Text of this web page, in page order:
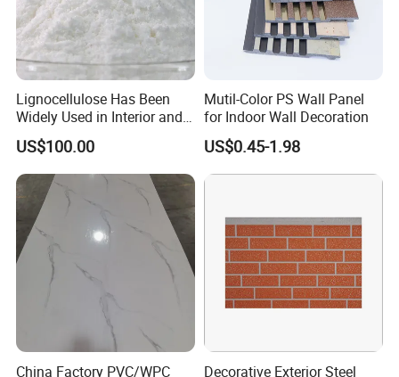
Lignocellulose Has Been
Widely Used in Interior and
Exterior Wall Putty, Interface
Agent, Thermal Mortar, Anti-
Cracking Mortar, Waterproof
Mortar and Plastering
US$100.00
Mutil-Color PS Wall Panel
for Indoor Wall Decoration
US$0.45-1.98
China Factory PVC/WPC
Decorative Exterior Steel